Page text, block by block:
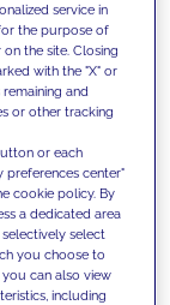
our
goals
service in
the purpose of
the site. Closing
with the "X" or
and
or other tracking
or each
preferences center"
cookie policy. By
a dedicated area
select
you choose to
can also view
including